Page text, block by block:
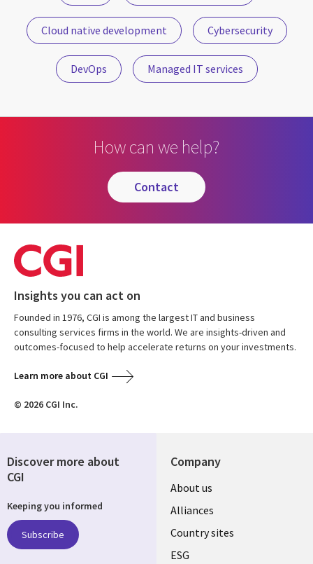
Cloud native development Cybersecurity
DevOps Managed IT services
How can we help?
contact
Insights you can act on
Founded in 1976, CGI is among the largest IT and business
consulting services firms in the world. We are insights-driven and
outcomes-focused to help accelerate returns on your investments.
Learn more about CGI
© 2026 CGI Inc.
Company
About us
Alliances
Country sites
ESG
Discover more about
CGI
Keeping you informed
Subscribe